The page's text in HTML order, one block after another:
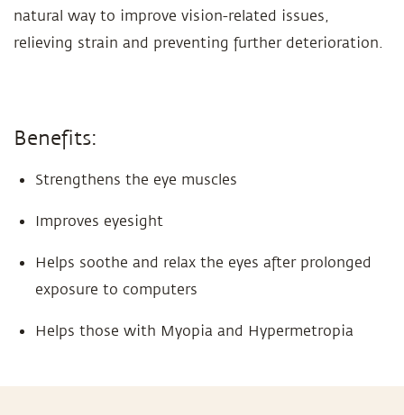
natural way to improve vision-related issues,
relieving strain and preventing further deterioration.
Benefits:
Strengthens the eye muscles
Improves eyesight
Helps soothe and relax the eyes after prolonged
exposure to computers
Helps those with Myopia and Hypermetropia